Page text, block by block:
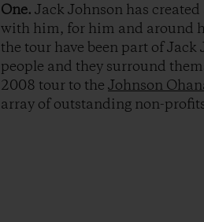
One. Jack Johnson has
with him, for him and around
the tour have been part of
people and they surround
2008 tour to the Johnson
array of outstanding non-